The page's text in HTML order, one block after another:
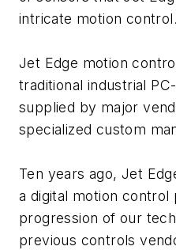
intricate motion
Jet Edge motion
traditional industrial
supplied by major
specialized custom
Ten years ago, Jet
a digital motion
progression of our
previous controls